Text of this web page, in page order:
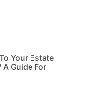
Your Estate
Guide For